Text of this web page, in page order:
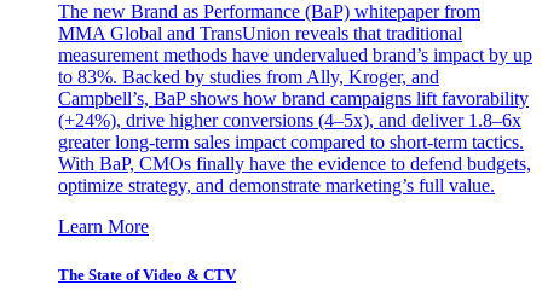
The new Brand as Performance (BaP) whitepaper from
MMA Global and TransUnion reveals that traditional
measurement methods have undervalued brand’s impact by up
to 83%. Backed by studies from Ally, Kroger, and
Campbell’s, BaP shows how brand campaigns lift favorability
(+24%), drive higher conversions (4–5x), and deliver 1.8–6x
greater long-term sales impact compared to short-term tactics.
With BaP, CMOs finally have the evidence to defend budgets,
optimize strategy, and demonstrate marketing’s full value.
Learn More
The State of Video & CTV